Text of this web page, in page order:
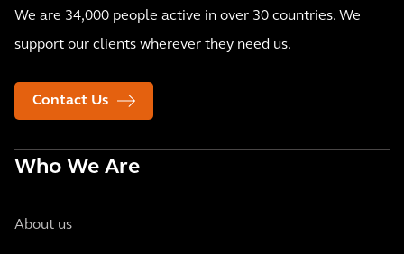
We are 34,000 people active in over 30 countries. We
support our clients wherever they need us.
Contact Us
Who We Are
About us